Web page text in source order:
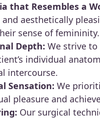
that Resembles a
aesthetically
sense of femininity.
Depth: We strive
individual
intercourse.
Sensation: We
pleasure and
Our surgical